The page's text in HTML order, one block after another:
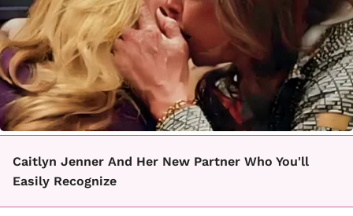
Caitlyn Jenner And Her New Partner Who You'll
Easily Recognize